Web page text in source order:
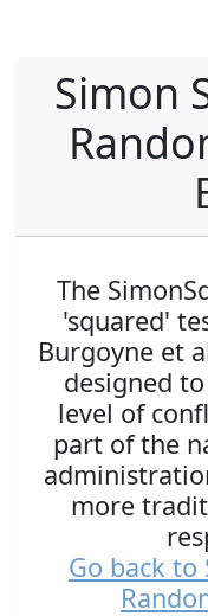
Simon
The
'squared'
Burgoyne et
designed
level of
part of the
more
Go back to